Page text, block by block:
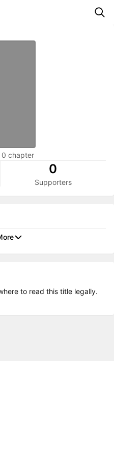
0 chapter
0
Supporters
to read this title legally.